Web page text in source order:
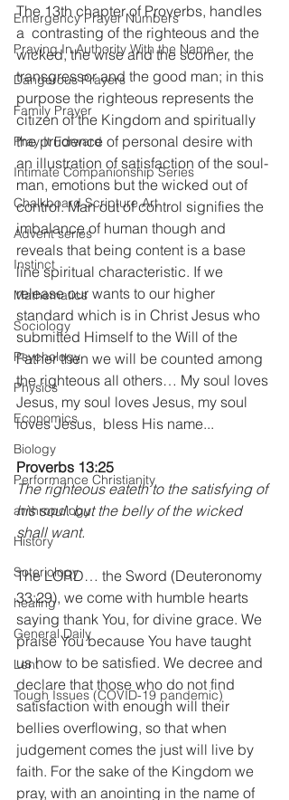
Emergency Prayer Numbers
Praying In Authority With the Name
Dangerous Prayers
Family Prayer
Pray It Forward
Intimate Companionship Series
Chalkboard Scripture Art
Advent series
Instinct
Mathematics
Sociology
Psychology
Physics
Economics
Biology
Performance Christianity
anthropology
History
Soteriology
healing
General Daily
Lent
Tough Issues (COVID-19 pandemic)
The 13th chapter of Proverbs, handles
a  contrasting of the righteous and the
wicked, the wise and the scorner, the
transgressor and the good man; in this
purpose the righteous represents the
citizen of the Kingdom and spiritually
the prudence of personal desire with
an illustration of satisfaction of the soul-
man, emotions but the wicked out of
control. Man out of control signifies the
imbalance of human though and
reveals that being content is a base
line spiritual characteristic. If we
release our wants to our higher
standard which is in Christ Jesus who
submitted Himself to the Will of the
Father then we will be counted among
the righteous all others… My soul loves
Jesus, my soul loves Jesus, my soul
loves Jesus,  bless His name...
Proverbs 13:25
The righteous eateth to the satisfying of
his soul: but the belly of the wicked
shall want.
The LORD… the Sword (Deuteronomy
33:29), we come with humble hearts
saying thank You, for divine grace. We
praise You because You have taught
us how to be satisfied. We decree and
declare that those who do not find
satisfaction with enough will their
bellies overflowing, so that when
judgement comes the just will live by
faith. For the sake of the Kingdom we
pray, with an anointing in the name of